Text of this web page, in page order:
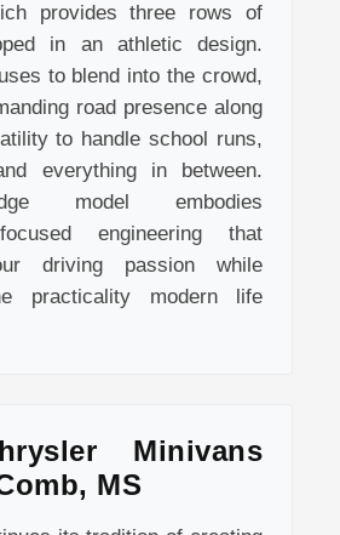
provides three rows of
in an athletic design.
to blend into the crowd,
road presence along
to handle school runs,
everything in between.
model embodies
focused engineering that
driving passion while
practicality modern life
Minivans
MS